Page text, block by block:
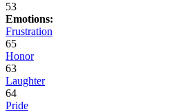
53
Emotions:
Frustration
65
Honor
63
Laughter
64
Pride